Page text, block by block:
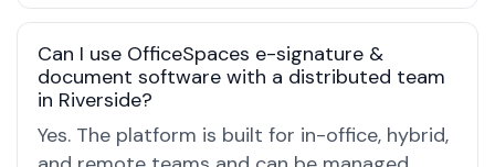
Can I use OfficeSpaces e-signature &
document software with a distributed team
in Riverside?
Yes. The platform is built for in-office, hybrid,